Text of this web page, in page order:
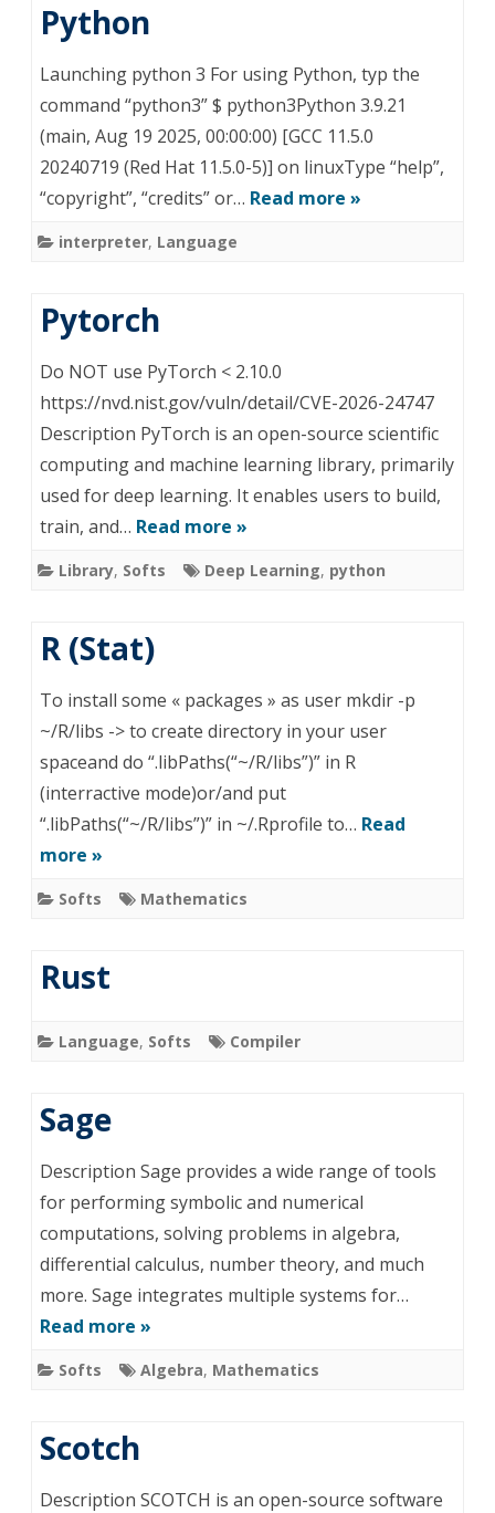
Python
Launching python 3 For using Python, typ the
command “python3” $ python3Python 3.9.21
(main, Aug 19 2025, 00:00:00) [GCC 11.5.0
20240719 (Red Hat 11.5.0-5)] on linuxType “help”,
“copyright”, “credits” or… Read more »
interpreter, Language
Pytorch
Do NOT use PyTorch < 2.10.0
https://nvd.nist.gov/vuln/detail/CVE-2026-24747
Description PyTorch is an open-source scientific
computing and machine learning library, primarily
used for deep learning. It enables users to build,
train, and… Read more »
Library, Softs Deep Learning, python
R (Stat)
To install some « packages » as user mkdir -p
~/R/libs -> to create directory in your user
spaceand do “.libPaths(“~/R/libs”)” in R
(interractive mode)or/and put
“.libPaths(“~/R/libs”)” in ~/.Rprofile to… Read
more »
Softs Mathematics
Rust
Language, Softs Compiler
Sage
Description Sage provides a wide range of tools
for performing symbolic and numerical
computations, solving problems in algebra,
differential calculus, number theory, and much
more. Sage integrates multiple systems for…
Read more »
Softs Algebra, Mathematics
Scotch
Description SCOTCH is an open-source software